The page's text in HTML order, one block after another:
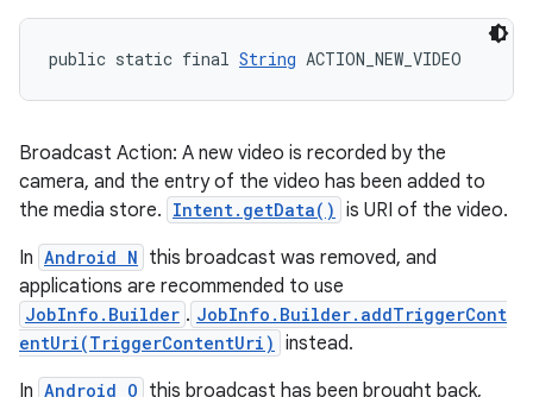
public static final String ACTION_NEW_VIDEO
Broadcast Action: A new video is recorded by the
camera, and the entry of the video has been added to
the media store. Intent.getData() is URI of the video.
In Android N this broadcast was removed, and
applications are recommended to use
JobInfo.Builder . JobInfo.Builder.addTriggerCont
entUri(TriggerContentUri) instead.
In Android O this broadcast has been brought back,